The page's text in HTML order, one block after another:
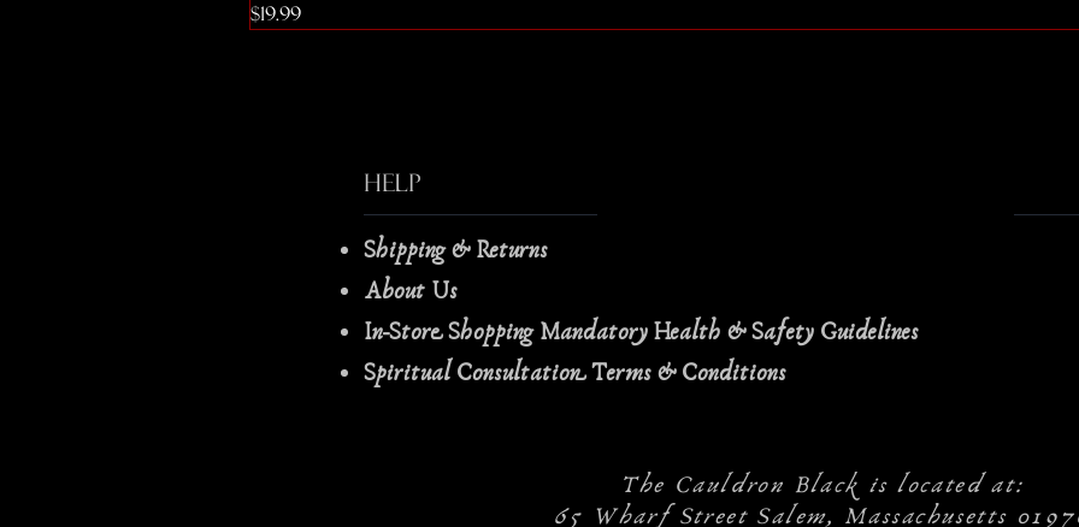
Price
$19.99
Help
Shipping & Returns
About Us
In-Store Shopping Mandatory Health & Safety Guidelines
Spiritual Consultation Terms & Conditions
The Cauldron Black is located at:
65 Wharf Street Salem, Massachusetts